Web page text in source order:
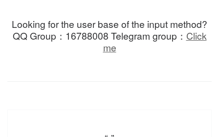
Looking for the user base of the input method?
QQ Group：16788008 Telegram group： Click
me